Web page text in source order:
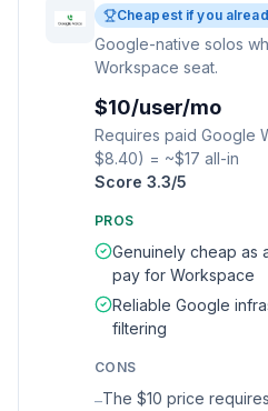
Cheapest if you
Google-native solos
Workspace seat.
$10/user/mo
Requires paid Google
$8.40) = ~$17 all-in
Score 3.3/5
PROS
Genuinely cheap as
pay for Workspace
Reliable Google
filtering
CONS
–The $10 price